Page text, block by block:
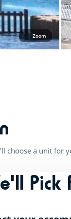
Zoom
choose a unit for
Pick